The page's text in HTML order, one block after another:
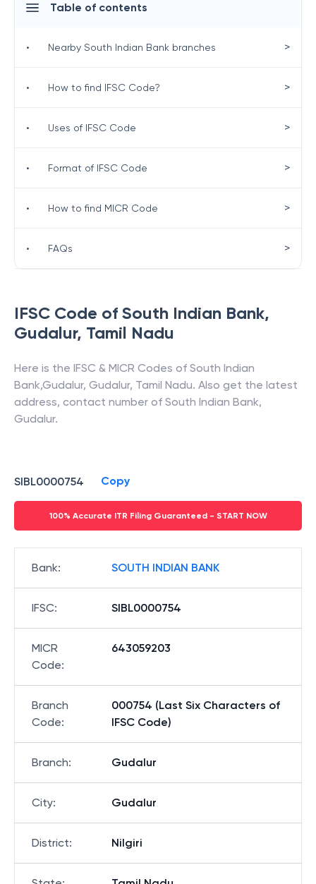
IFSC Code of South Indian Bank,
Gudalur, Tamil Nadu
Here is the IFSC & MICR Codes of South Indian
Bank,Gudalur, Gudalur, Tamil Nadu. Also get the latest
address, contact number of South Indian Bank,
Gudalur.
SIBL0000754 Copy
100% Accurate ITR Filing Guaranteed - START NOW
Bank: SOUTH INDIAN BANK
IFSC: SIBL0000754
MICR
Code:
643059203
Branch
Code:
000754 (Last Six Characters of
IFSC Code)
Branch: Gudalur
City: Gudalur
District: Nilgiri
Table of contents
• Nearby South Indian Bank branches >
• How to find IFSC Code? >
• Uses of IFSC Code >
• Format of IFSC Code >
• How to find MICR Code >
• FAQs >